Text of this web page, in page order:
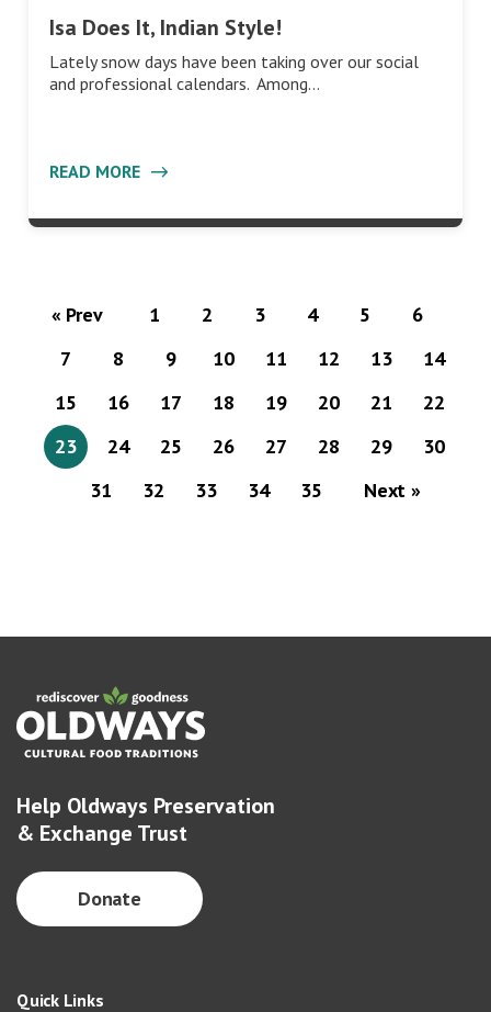
Isa Does It, Indian Style!
Lately snow days have been taking over our social
and professional calendars. Among…
READ MORE
« Prev 1 2 3 4 5
6
7
8 9 10 11 12 13
14
15
16 17 18 19 20 21
22
23
24 25 26 27 28 29
30
31
32 33 34 35 Next »
Help Oldways Preservation
& Exchange Trust
Donate
Quick Links